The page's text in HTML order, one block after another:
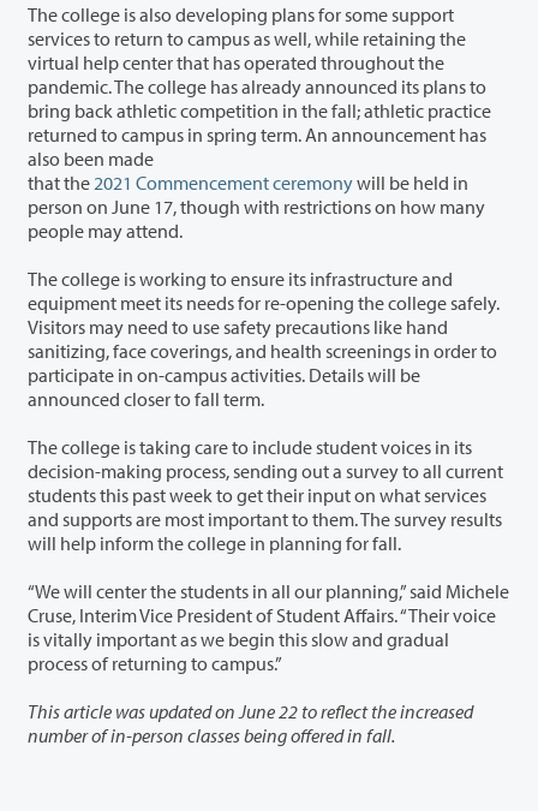
The college is also developing plans for some support
services to return to campus as well, while retaining the
virtual help center that has operated throughout the
pandemic. The college has already announced its plans to
bring back athletic competition in the fall; athletic practice
returned to campus in spring term. An announcement has
also been made
that the 2021 Commencement ceremonywill be held in
person on June 17, though with restrictions on how many
people may attend.
The college is working to ensure its infrastructure and
equipment meet its needs for re-opening the college safely.
Visitors may need to use safety precautions like hand
sanitizing, face coverings, and health screenings in order to
participate in on-campus activities. Details will be
announced closer to fall term.
The college is taking care to include student voices in its
decision-making process, sending out a survey to all current
students this past week to get their input on what services
and supports are most important to them. The survey results
will help inform the college in planning for fall.
“We will center the students in all our planning,” said Michele
Cruse, Interim Vice President of Student Affairs. “Their voice
is vitally important as we begin this slow and gradual
process of returning to campus.”
This article was updated on June 22 to reflect the increased
number of in-person classes being offered in fall.